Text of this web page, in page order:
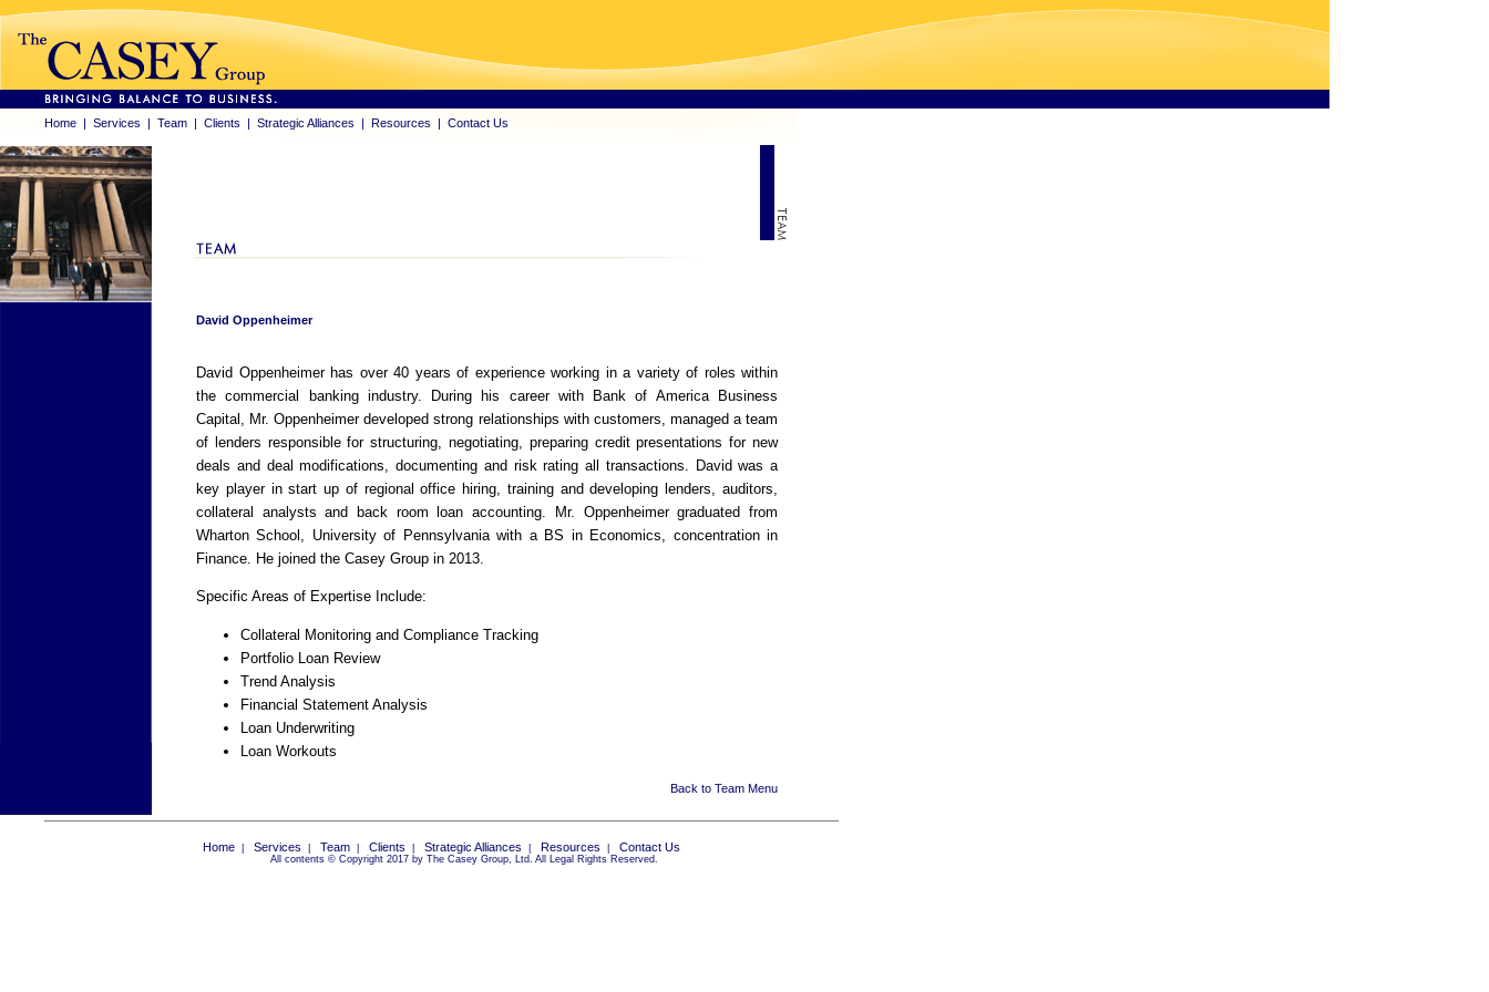
Home | Services | Team | Clients | Strategic Alliances | Resources | Contact Us
David Oppenheimer
David Oppenheimer has over 40 years of experience working in a variety of roles within
the commercial banking industry. During his career with Bank of America Business
Capital, Mr. Oppenheimer developed strong relationships with customers, managed a team
of lenders responsible for structuring, negotiating, preparing credit presentations for new
deals and deal modifications, documenting and risk rating all transactions. David was a
key player in start up of regional office hiring, training and developing lenders, auditors,
collateral analysts and back room loan accounting. Mr. Oppenheimer graduated from
Wharton School, University of Pennsylvania with a BS in Economics, concentration in
Finance. He joined the Casey Group in 2013.
Specific Areas of Expertise Include:
Collateral Monitoring and Compliance Tracking
Portfolio Loan Review
Trend Analysis
Financial Statement Analysis
Loan Underwriting
Loan Workouts
Back to Team Menu
Home Services Team Clients Strategic Alliances Resources Contact Us
All contents © Copyright 2017 by The Casey Group, Ltd. All Legal Rights Reserved.